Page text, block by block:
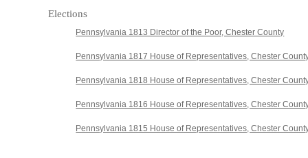
Elections
Pennsylvania 1813 Director of the Poor, Chester County
Pennsylvania 1817 House of Representatives, Chester
Pennsylvania 1818 House of Representatives, Chester
Pennsylvania 1816 House of Representatives, Chester
Pennsylvania 1815 House of Representatives, Chester